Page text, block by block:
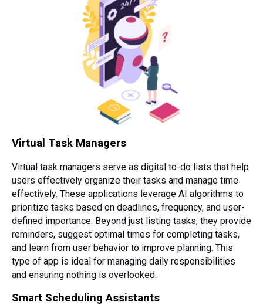
Virtual Task Managers
Virtual task managers serve as digital to-do lists that help
users effectively organize their tasks and manage time
effectively. These applications leverage AI algorithms to
prioritize tasks based on deadlines, frequency, and user-
defined importance. Beyond just listing tasks, they provide
reminders, suggest optimal times for completing tasks,
and learn from user behavior to improve planning. This
type of app is ideal for managing daily responsibilities
and ensuring nothing is overlooked.
Smart Scheduling Assistants